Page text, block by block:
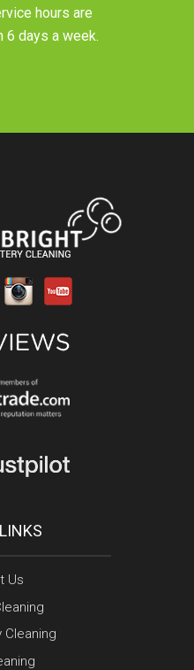
hours are
6 days a week.
Us
Cleaning